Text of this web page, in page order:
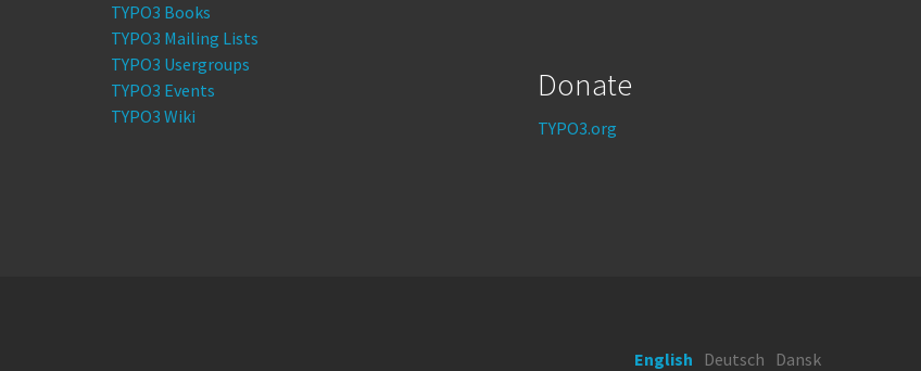
TYPO3 Books
TYPO3 Mailing Lists
TYPO3 Usergroups
TYPO3 Events
TYPO3 Wiki
Donate
TYPO3.org
English Deutsch Dansk